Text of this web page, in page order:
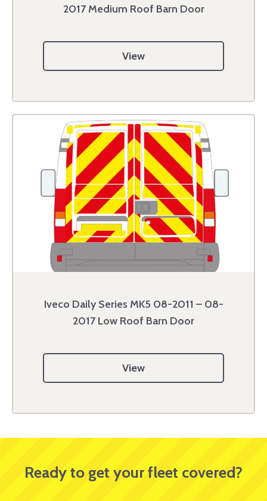
2017 Medium Roof Barn Door
View
Iveco Daily Series MK5 08-2011 – 08-
2017 Low Roof Barn Door
View
Ready to get your fleet covered?